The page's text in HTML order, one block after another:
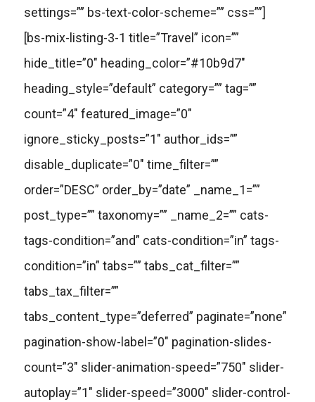
settings=”” bs-text-color-scheme=”” css=””]
[bs-mix-listing-3-1 title=”Travel” icon=””
hide_title=”0″ heading_color=”#10b9d7″
heading_style=”default” category=”” tag=””
count=”4″ featured_image=”0″
ignore_sticky_posts=”1″ author_ids=””
disable_duplicate=”0″ time_filter=””
order=”DESC” order_by=”date” _name_1=””
post_type=”” taxonomy=”” _name_2=”” cats-
tags-condition=”and” cats-condition=”in” tags-
condition=”in” tabs=”” tabs_cat_filter=””
tabs_tax_filter=””
tabs_content_type=”deferred” paginate=”none”
pagination-show-label=”0″ pagination-slides-
count=”3″ slider-animation-speed=”750″ slider-
autoplay=”1″ slider-speed=”3000″ slider-control-